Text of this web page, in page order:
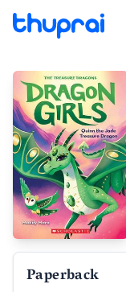
Paperback